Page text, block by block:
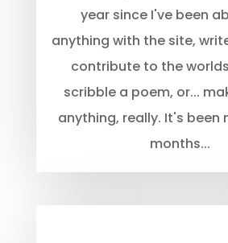
year since I've been
anything with the site,
contribute to the
scribble a poem, or...
anything, really. It's been
months...